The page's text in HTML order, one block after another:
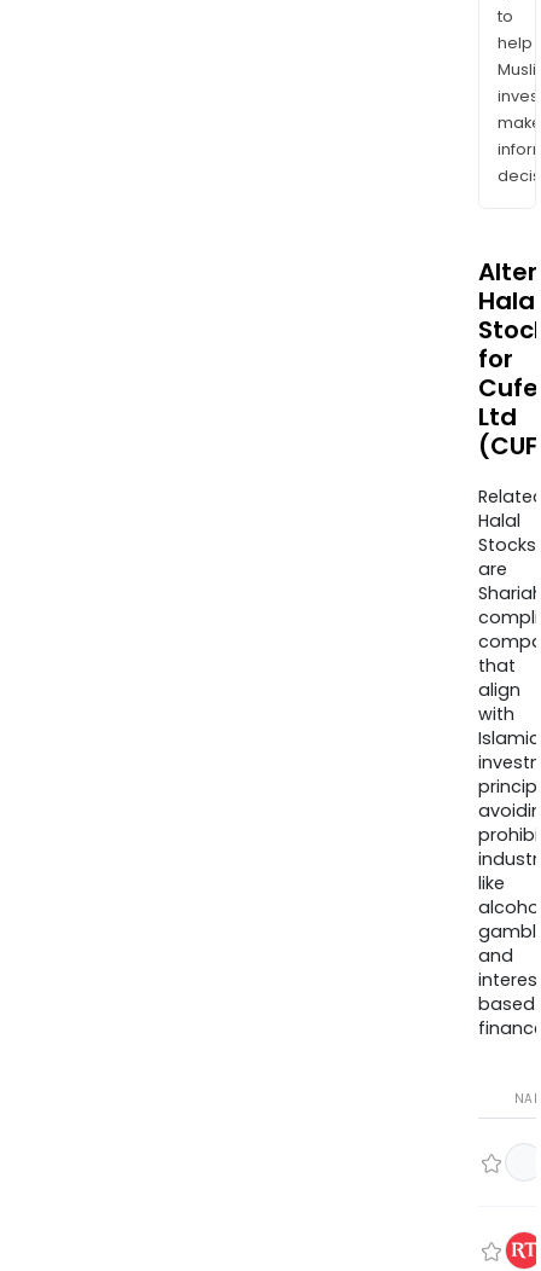
to
help
make
Halal
for
Cufe
Ltd
Halal
Stocks
are
that
align
with
Islamic
like
and
based